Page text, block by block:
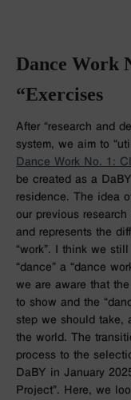
Dance Work
“Exercises
After “research and
system, we aim to
Dance Work No. 1:
be created as a
residence. The idea
our previous
and represents the
“work”. I think we
“dance” a “dance
we are aware that the
to show and the
step we should take,
the world. The
process to the
DaBY in January
Project”. Here, we